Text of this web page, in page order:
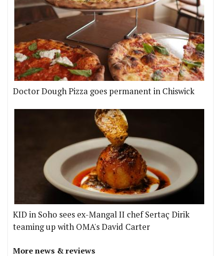
Doctor Dough Pizza goes permanent in Chiswick
KID in Soho sees ex-Mangal II chef Sertaç Dirik
teaming up with OMA's David Carter
More news & reviews